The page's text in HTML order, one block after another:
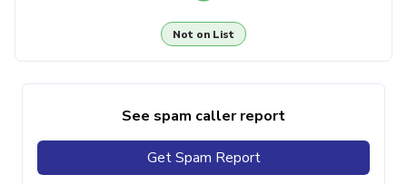
Not on List
See spam caller report
Get Spam Report